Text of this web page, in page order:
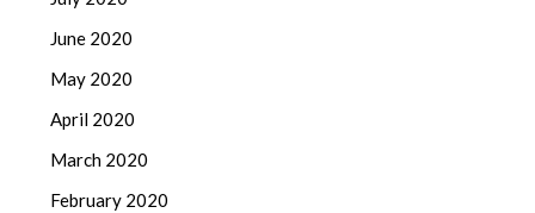
June 2020
May 2020
April 2020
March 2020
February 2020